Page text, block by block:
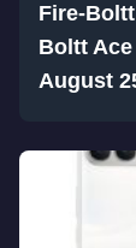
Fire-
Boltt
August